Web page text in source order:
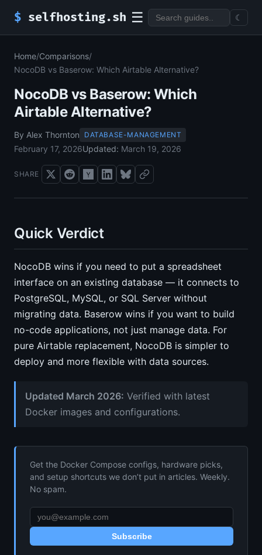
$ selfhosting.sh ☰ ☾
Home/Comparisons/
NocoDB vs Baserow: Which Airtable Alternative?
NocoDB vs Baserow: Which
Airtable Alternative?
By Alex Thornton DATABASE-MANAGEMENT
February 17, 2026Updated: March 19, 2026
SHARE
Quick Verdict
NocoDB wins if you need to put a spreadsheet
interface on an existing database — it connects to
PostgreSQL, MySQL, or SQL Server without
migrating data. Baserow wins if you want to build
no-code applications, not just manage data. For
pure Airtable replacement, NocoDB is simpler to
deploy and more flexible with data sources.
Updated March 2026: Verified with latest
Docker images and configurations.
Get the Docker Compose configs, hardware picks,
and setup shortcuts we don’t put in articles. Weekly.
No spam.
Subscribe